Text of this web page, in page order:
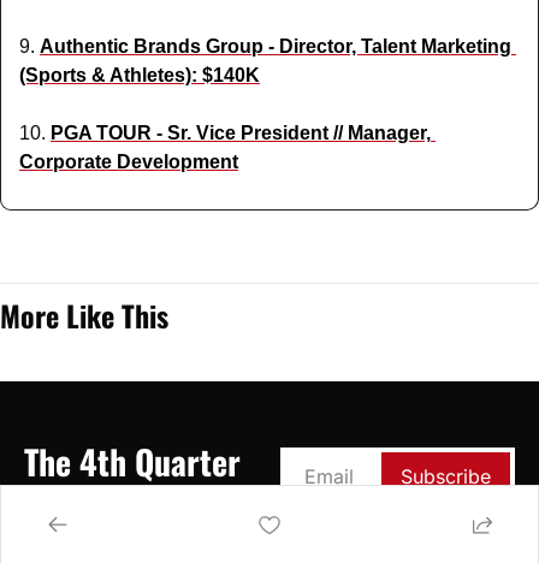
9. Authentic Brands Group - Director, Talent Marketing
(Sports & Athletes): $140K
10. PGA TOUR - Sr. Vice President // Manager,
Corporate Development
More Like This
The 4th Quarter
Your Weekly Source for
Breaking Down the
Business of Sports &
Subscribe